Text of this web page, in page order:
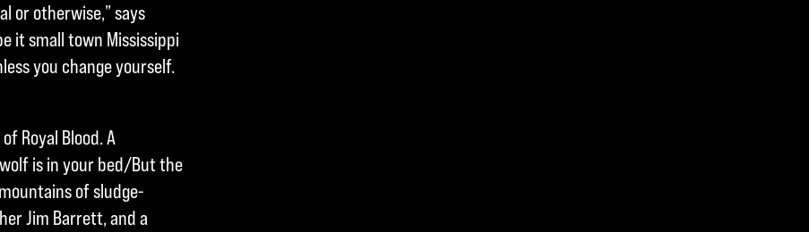
or otherwise,” says
it small town Mississippi
you change yourself.
Royal Blood. A
is in your bed/But the
of sludge-
Jim Barrett, and a